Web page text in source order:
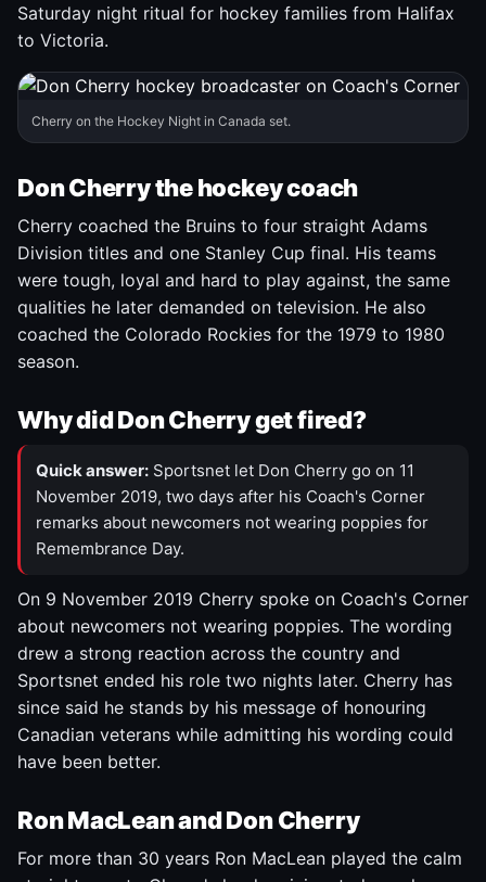
Saturday night ritual for hockey families from Halifax
to Victoria.
Cherry on the Hockey Night in Canada set.
Don Cherry the hockey coach
Cherry coached the Bruins to four straight Adams
Division titles and one Stanley Cup final. His teams
were tough, loyal and hard to play against, the same
qualities he later demanded on television. He also
coached the Colorado Rockies for the 1979 to 1980
season.
Why did Don Cherry get fired?
Quick answer: Sportsnet let Don Cherry go on 11
November 2019, two days after his Coach's Corner
remarks about newcomers not wearing poppies for
Remembrance Day.
On 9 November 2019 Cherry spoke on Coach's Corner
about newcomers not wearing poppies. The wording
drew a strong reaction across the country and
Sportsnet ended his role two nights later. Cherry has
since said he stands by his message of honouring
Canadian veterans while admitting his wording could
have been better.
Ron MacLean and Don Cherry
For more than 30 years Ron MacLean played the calm